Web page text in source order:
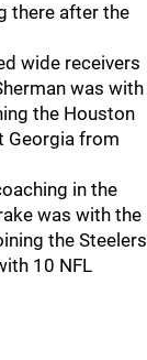
there after the
wide receivers
was with
the Houston
Georgia from
in the
was with the
the Steelers
10 NFL